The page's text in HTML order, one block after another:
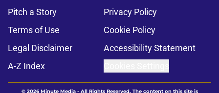
Pitch a Story
Privacy Policy
Terms of Use
Cookie Policy
Legal Disclaimer
Accessibility Statement
A-Z Index
© 2026Minute Media- All Rights Reserved. The content on this site is